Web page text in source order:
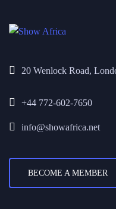
20 Wenlock Road,
+44 772-602-7650
info@showafrica.net
BECOME A MEMBER